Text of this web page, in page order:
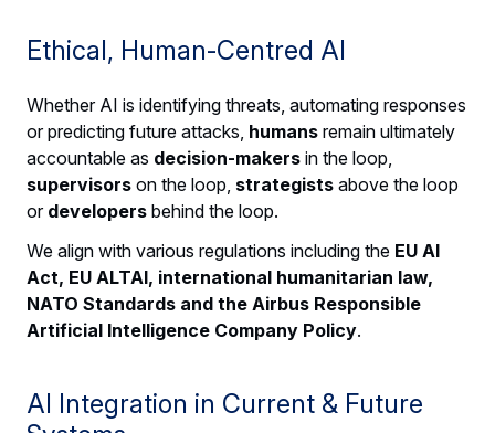
Ethical, Human-Centred AI
Whether AI is identifying threats, automating responses
or predicting future attacks, humans remain ultimately
accountable as decision-makers in the loop,
supervisors on the loop, strategists above the loop
or developers behind the loop.
We align with various regulations including the EU AI
Act, EU ALTAI, international humanitarian law,
NATO Standards and the Airbus Responsible
Artificial Intelligence Company Policy.
AI Integration in Current & Future